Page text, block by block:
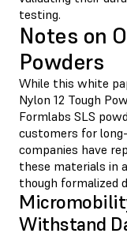
testing.
Notes on
Powders
While this white
Nylon 12 Tough
Formlabs SLS
customers for
companies have
these materials in
though formalized
Withstand